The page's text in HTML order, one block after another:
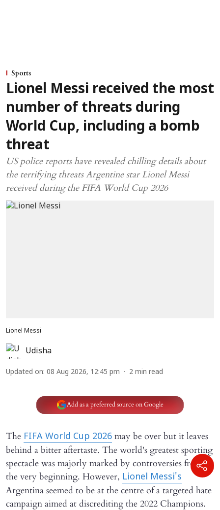
Sports
Lionel Messi received the most
number of threats during
World Cup, including a bomb
threat
US police reports have revealed chilling details about
the terrifying threats Argentine star Lionel Messi
received during the FIFA World Cup 2026
Lionel Messi
Udisha
Updated on: 08 Aug 2026, 12:45 pm 2 min read
Add as a preferred source on Google
The FIFA World Cup 2026 may be over but it leaves
behind a bitter aftertaste. The world's greatest sporting
spectacle was majorly marked by controversies from
the very beginning. However, Lionel Messi's
Argentina seemed to be at the centre of a targeted hate
campaign aimed at discrediting the 2022 Champions.